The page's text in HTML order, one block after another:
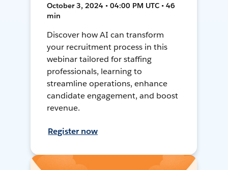
October 3, 2024 • 04:00 PM UTC • 46
min
Discover how AI can transform
your recruitment process in this
webinar tailored for staffing
professionals, learning to
streamline operations, enhance
candidate engagement, and boost
revenue.
Register now